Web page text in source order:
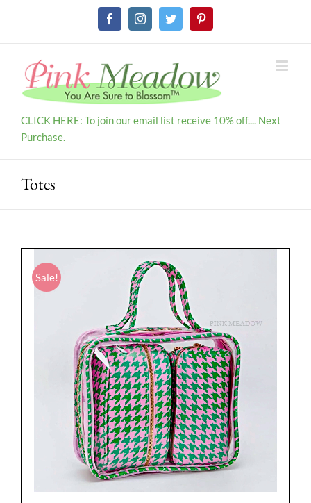
FacebookInstagramTwitterPinterest
CLICK HERE: To join our email list receive 10% off.... Next
Purchase.
Totes
Sale!